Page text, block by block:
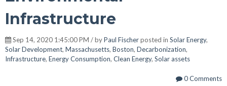
Infrastructure
Sep 14, 2020 1:45:00 PM / byPaul Fischerposted in Solar Energy,
Solar Development, Massachusetts, Boston, Decarbonization,
Infrastructure, Energy Consumption, Clean Energy, Solar assets
0 Comments